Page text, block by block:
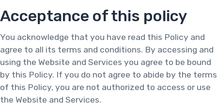
Acceptance of this policy
You acknowledge that you have read this Policy and
agree to all its terms and conditions. By accessing and
using the Website and Services you agree to be bound
by this Policy. If you do not agree to abide by the terms
of this Policy, you are not authorized to access or use
the Website and Services.